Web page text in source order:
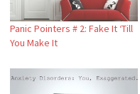
Panic Pointers # 2: Fake It ‘Till
You Make It